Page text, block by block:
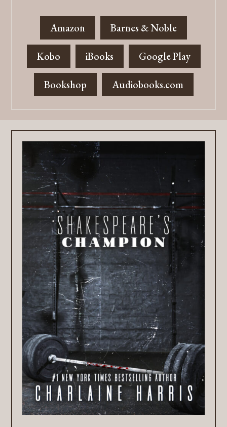
Amazon Barnes & Noble
Kobo iBooks Google Play
Bookshop Audiobooks.com